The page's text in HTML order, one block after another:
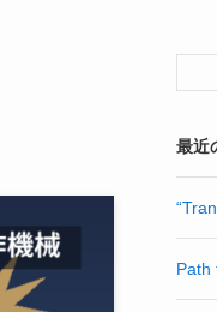
最近
Path